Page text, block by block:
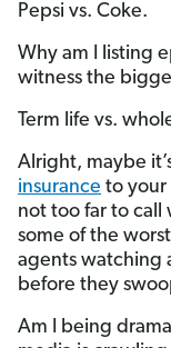
Pepsi vs. Coke.
Why am I listing
witness the
Term life vs.
Alright, maybe
insurance to your
not too far to call
some of the
agents watching
before they
Am I being